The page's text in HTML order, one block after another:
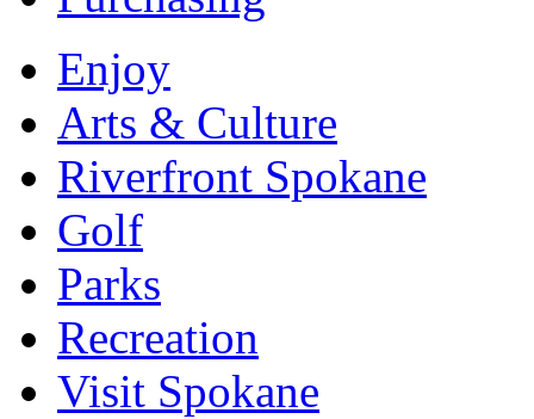
Enjoy
Arts & Culture
Riverfront Spokane
Golf
Parks
Recreation
Visit Spokane